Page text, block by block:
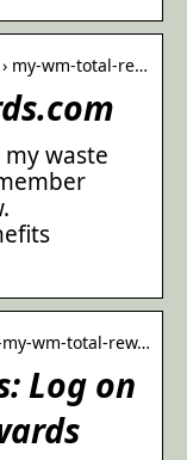
my-wm-total-re…
waste
wm-total-rew…
Log on